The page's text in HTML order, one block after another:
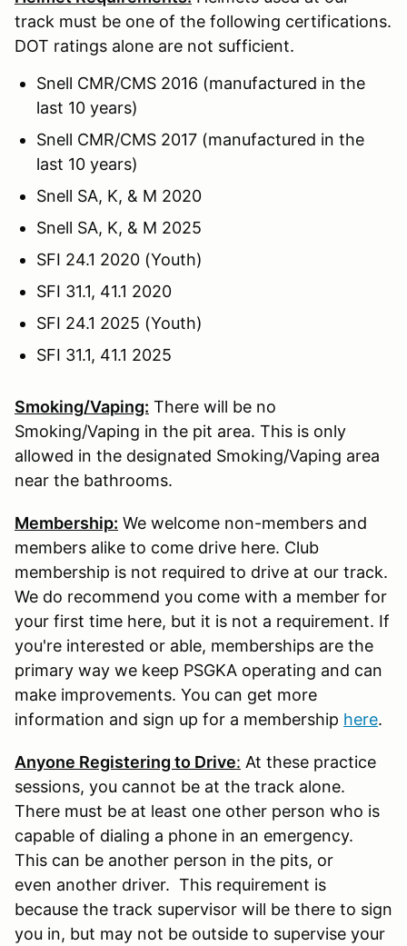
track must be one of the following certifications.
DOT ratings alone are not sufficient.
Snell CMR/CMS 2016 (manufactured in the
last 10 years)
Snell CMR/CMS 2017 (manufactured in the
last 10 years)
Snell SA, K, & M 2020
Snell SA, K, & M 2025
SFI 24.1 2020 (Youth)
SFI 31.1, 41.1 2020
SFI 24.1 2025 (Youth)
SFI 31.1, 41.1 2025
Smoking/Vaping: There will be no
Smoking/Vaping in the pit area. This is only
allowed in the designated Smoking/Vaping area
near the bathrooms.
Membership: We welcome non-members and
members alike to come drive here. Club
membership is not required to drive at our track.
We do recommend you come with a member for
your first time here, but it is not a requirement. If
you're interested or able, memberships are the
primary way we keep PSGKA operating and can
make improvements. You can get more
information and sign up for a membership here.
Anyone Registering to Drive: At these practice
sessions, you cannot be at the track alone.
There must be at least one other person who is
capable of dialing a phone in an emergency.
This can be another person in the pits, or
even another driver. This requirement is
because the track supervisor will be there to sign
you in, but may not be outside to supervise your